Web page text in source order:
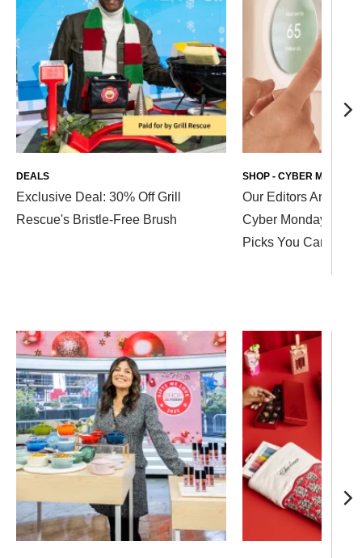
Exclusive Deal: 30% Off Grill
Rescue's Bristle-Free Brush
DEALS
Our Editors Are Still
Cyber Monday
Picks You Can
SHOP - CYBER MONDAY